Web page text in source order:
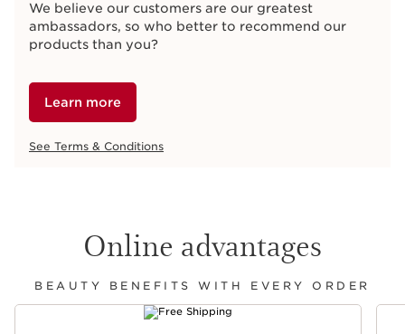
We believe our customers are our greatest
ambassadors, so who better to recommend our
products than you?
Learn more
See Terms & Conditions
Online advantages
BEAUTY BENEFITS WITH EVERY ORDER